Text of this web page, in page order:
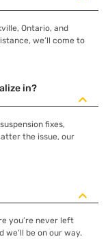
Ontario, and
we’ll come to
in?
fixes,
the issue, our
you’re never left
we’ll be on our way.